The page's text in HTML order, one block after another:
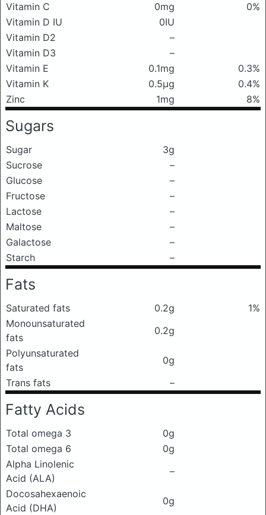
Vitamin C
0mg
0%
Vitamin D IU
0IU
Vitamin D2
–
Vitamin D3
–
Vitamin E
0.1mg
0.3%
Vitamin K
0.5μg
0.4%
Zinc
1mg 8%
Sugars
Sugar
3g
Sucrose
–
Glucose
–
Fructose
–
Lactose
–
Maltose
–
Galactose
–
Starch
–
Fats
Saturated fats 0.2g
1%
Monounsaturated
fats
0.2g
Polyunsaturated
fats
0g
Trans fats
–
Fatty Acids
Total omega 3
0g
Total omega 6
0g
Alpha Linolenic
Acid (ALA)
–
Docosahexaenoic
Acid (DHA)
0g